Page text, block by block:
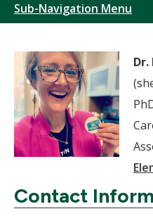
Sub-Navigation Menu
Dr.
Contact